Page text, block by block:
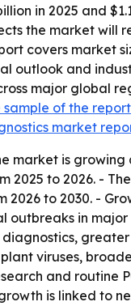
in 2025 and
the market will
covers market
outlook and
major global
of the report
market
market is
2025 to 2026. -
2026 to 2030. -
outbreaks in
viruses,
and routine
is linked to